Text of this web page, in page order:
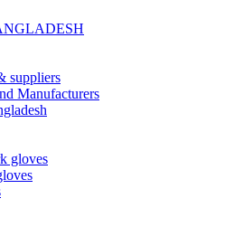
suppliers
Manufacturers
gloves